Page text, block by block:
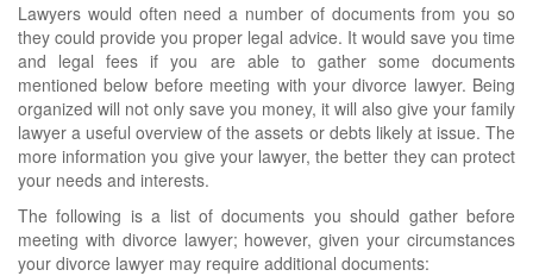
Lawyers would often need a number of documents from you so
they could provide you proper legal advice. It would save you time
and legal fees if you are able to gather some documents
mentioned below before meeting with your divorce lawyer. Being
organized will not only save you money, it will also give your family
lawyer a useful overview of the assets or debts likely at issue. The
more information you give your lawyer, the better they can protect
your needs and interests.
The following is a list of documents you should gather before
meeting with divorce lawyer; however, given your circumstances
your divorce lawyer may require additional documents: